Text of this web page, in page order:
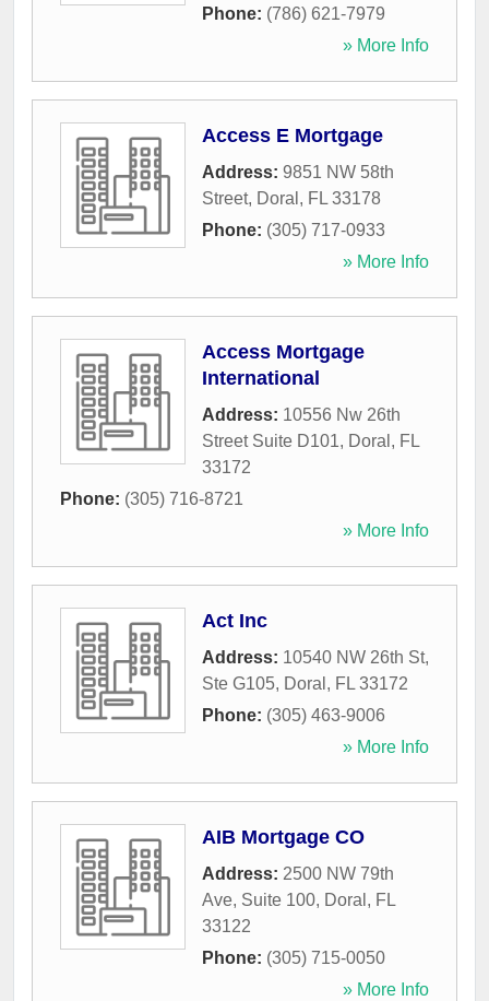
Phone: (786) 621-7979
» More Info
Access E Mortgage
Address: 9851 NW 58th
Street, Doral , FL 33178
Phone: (305) 717-0933
» More Info
Access Mortgage
International
Address: 10556 Nw 26th
Street Suite D101, Doral , FL
33172
Phone: (305) 716-8721
» More Info
Act Inc
Address: 10540 NW 26th St,
Ste G105, Doral , FL 33172
Phone: (305) 463-9006
» More Info
AIB Mortgage CO
Address: 2500 NW 79th
Ave, Suite 100, Doral , FL
33122
Phone: (305) 715-0050
» More Info